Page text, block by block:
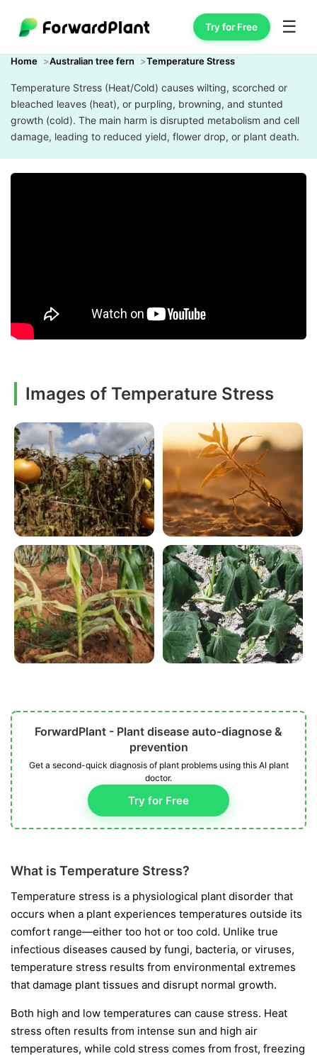
Try for Free ☰
Home Australian tree fern Temperature Stress
Temperature Stress (Heat/Cold) causes wilting, scorched or
bleached leaves (heat), or purpling, browning, and stunted
growth (cold). The main harm is disrupted metabolism and cell
damage, leading to reduced yield, flower drop, or plant death.
Images of Temperature Stress
ForwardPlant - Plant disease auto-diagnose &
prevention
Get a second-quick diagnosis of plant problems using this AI plant
doctor.
Try for Free
What is Temperature Stress?
Temperature stress is a physiological plant disorder that
occurs when a plant experiences temperatures outside its
comfort range—either too hot or too cold. Unlike true
infectious diseases caused by fungi, bacteria, or viruses,
temperature stress results from environmental extremes
that damage plant tissues and disrupt normal growth.
Both high and low temperatures can cause stress. Heat
stress often results from intense sun and high air
temperatures, while cold stress comes from frost, freezing